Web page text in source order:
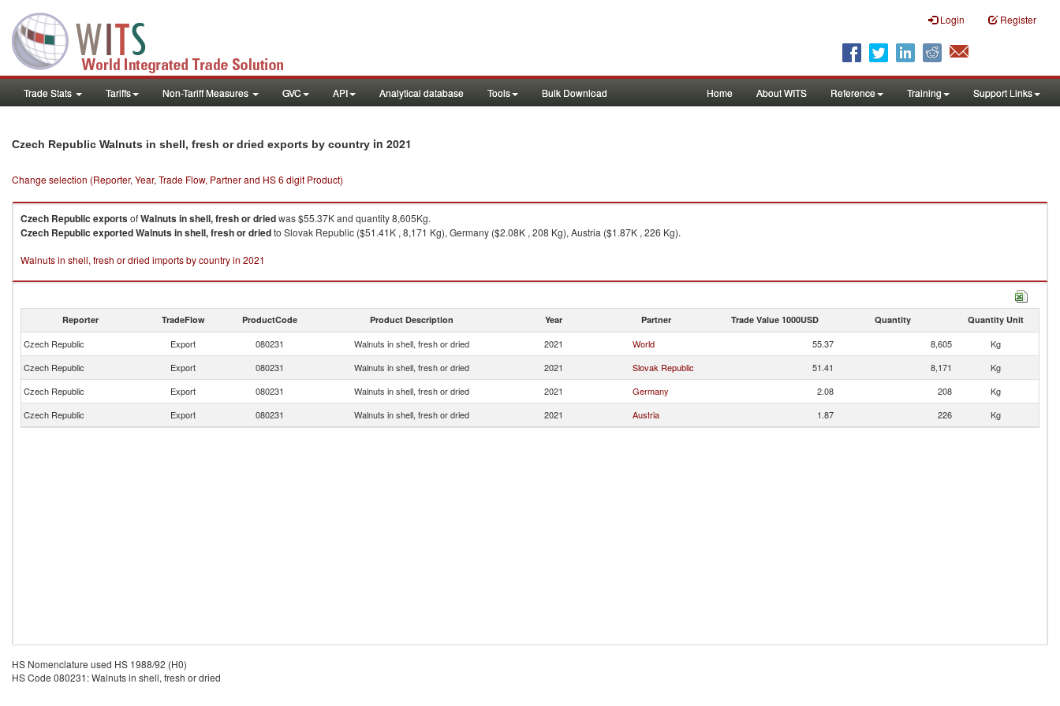
Login Register
Trade Stats Tariffs Non-Tariff Measures GVC API Analytical database Tools Bulk Download Home About WITS Reference Training Support Links
Czech Republic Walnuts in shell, fresh or dried exports by country in 2021
Change selection (Reporter, Year, Trade Flow, Partner and HS 6 digit Product)
Czech Republic exportsofWalnuts in shell, fresh or driedwas $55.37K and quantity 8,605Kg.
Czech Republic exportedWalnuts in shell, fresh or driedto Slovak Republic ($51.41K , 8,171 Kg), Germany ($2.08K , 208 Kg), Austria ($1.87K , 226 Kg).
Walnuts in shell, fresh or dried imports by country in 2021
Reporter TradeFlow ProductCode Product Description Year Partner Trade Value 1000USD Quantity Quantity Unit
Czech Republic Export 080231 Walnuts in shell, fresh or dried 2021 World 55.37 8,605
Kg
Czech Republic
Export 080231 Walnuts in shell, fresh or dried 2021 Slovak Republic 51.41 8,171
Kg
Czech Republic
Export 080231 Walnuts in shell, fresh or dried 2021 Germany 2.08 208
Kg
Czech Republic
Export 080231 Walnuts in shell, fresh or dried 2021 Austria 1.87 226 Kg
HS Nomenclature used HS 1988/92 (H0)
HS Code 080231: Walnuts in shell, fresh or dried